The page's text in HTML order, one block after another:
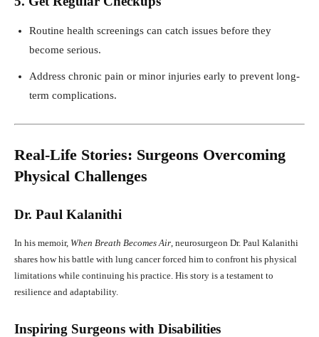
Routine health screenings can catch issues before they
become serious.
Address chronic pain or minor injuries early to prevent long-
term complications.
Real-Life Stories: Surgeons Overcoming
Physical Challenges
Dr. Paul Kalanithi
In his memoir, When Breath Becomes Air , neurosurgeon Dr. Paul Kalanithi
shares how his battle with lung cancer forced him to confront his physical
limitations while continuing his practice. His story is a testament to
resilience and adaptability.
Inspiring Surgeons with Disabilities